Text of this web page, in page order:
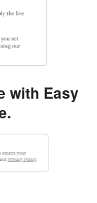
with Easy